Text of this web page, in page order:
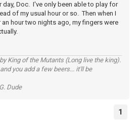
day, Doc. I've only been able to play for
of my usual hour or so. Then when I
hour two nights ago, my fingers were
King of the Mutants (Long live the king).
you add a few beers... it'll be
Dude
1